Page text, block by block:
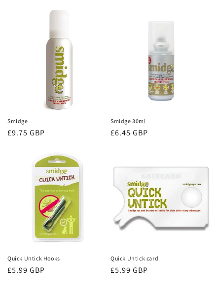
Smidge
Regular
£9.75 GBP
Smidge 30ml
Regular
£6.45 GBP
Quick Untick Hooks
Regular
£5.99 GBP
Quick Untick card
Regular
£5.99 GBP